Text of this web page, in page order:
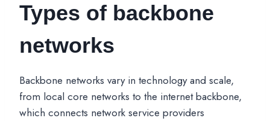
Types of backbone
networks
Backbone networks vary in technology and scale,
from local core networks to the internet backbone,
which connects network service providers